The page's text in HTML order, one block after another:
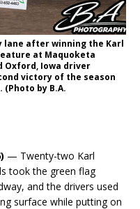
lane after winning the Karl
at Maquoketa
Oxford, Iowa driver
victory of the season
by B.A.
— Twenty-two Karl
took the green flag
and the drivers used
surface while putting on